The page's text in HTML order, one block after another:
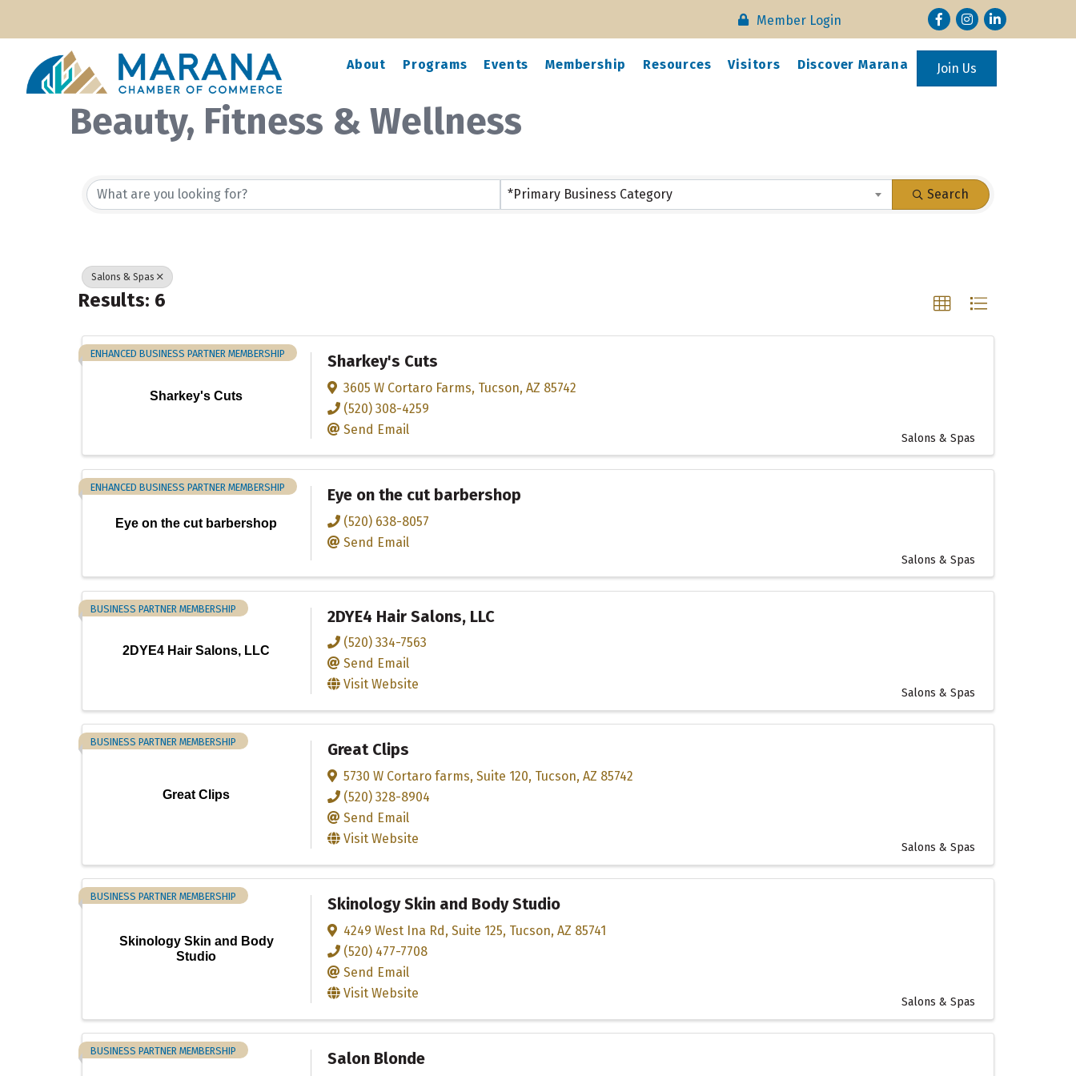
Member Login FacebookInstagram
LinkedIn
About Programs Events Membership Resources Visitors Discover Marana Join Us
Beauty, Fitness & Wellness
{Directory Results}
*Primary Business Category Search
Salons & Spas
Results: 6
Sharkey's Cuts
ENHANCED BUSINESS PARTNER MEMBERSHIP Sharkey's Cuts
3605 W Cortaro Farms, Tucson, AZ 85742
(520) 308-4259
Send Email
Salons & Spas
Eye on the cut barbershop
ENHANCED BUSINESS PARTNER MEMBERSHIP Eye on the cut barbershop
(520) 638-8057
Send Email
Salons & Spas
2DYE4 Hair Salons, LLC
BUSINESS PARTNER MEMBERSHIP 2DYE4 Hair Salons, LLC
(520) 334-7563
Send Email
Visit Website
Salons & Spas
Great Clips
BUSINESS PARTNER MEMBERSHIP Great Clips
5730 W Cortaro farms, Suite 120, Tucson, AZ 85742
(520) 328-8904
Send Email
Visit Website
Salons & Spas
Skinology Skin and Body
Studio
BUSINESS PARTNER MEMBERSHIP Skinology Skin and Body Studio
4249 West Ina Rd, Suite 125, Tucson, AZ 85741
(520) 477-7708
Send Email
Visit Website
Salons & Spas
BUSINESS PARTNER MEMBERSHIP Salon Blonde